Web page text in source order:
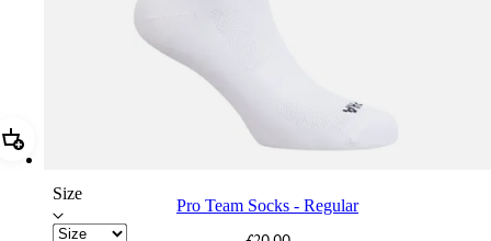
Add Pro Team Socks - Regular
Size
Pro Team Socks - Regular